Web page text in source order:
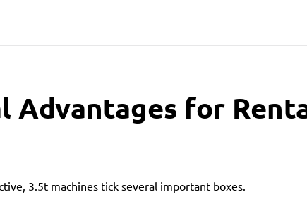
Advantages for
3.5t machines tick several important boxes.